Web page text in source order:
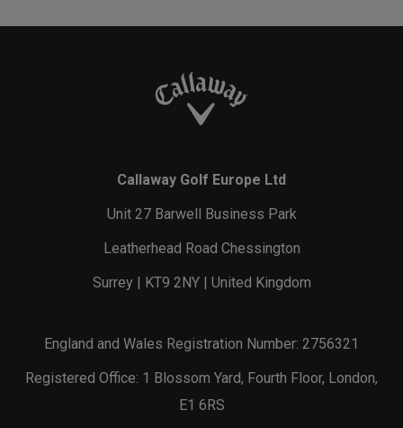
Callaway Golf Europe Ltd
Unit 27 Barwell Business Park
Leatherhead Road Chessington
Surrey | KT9 2NY | United Kingdom
England and Wales Registration Number: 2756321
Registered Office: 1 Blossom Yard, Fourth Floor, London,
E1 6RS